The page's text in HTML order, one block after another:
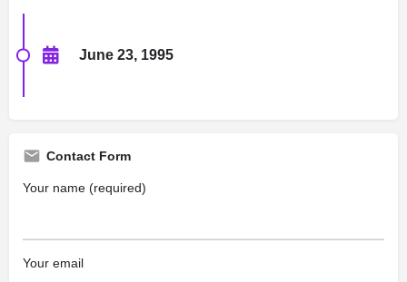
June 23, 1995
Contact Form
Your name (required)
Your email